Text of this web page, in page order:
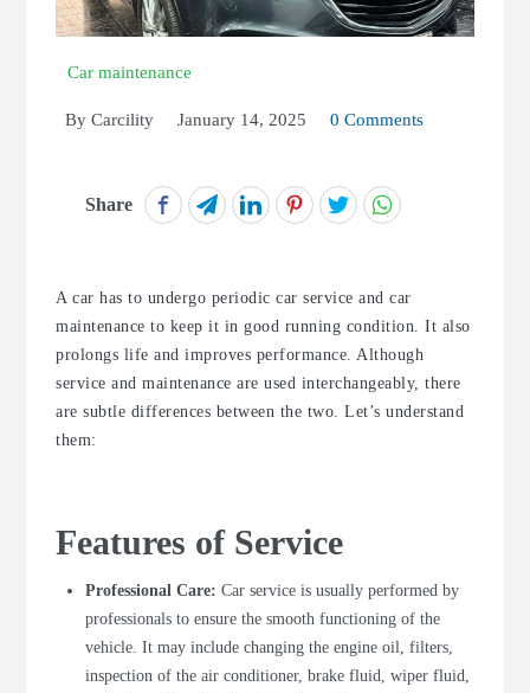
Car maintenance
By Carcility January 14, 2025 0 Comments
Share
A car has to undergo periodic car service and car
maintenance to keep it in good running condition. It also
prolongs life and improves performance. Although
service and maintenance are used interchangeably, there
are subtle differences between the two. Let’s understand
them:
Features of Service
Professional Care: Car service is usually performed by
professionals to ensure the smooth functioning of the
vehicle. It may include changing the engine oil, filters,
inspection of the air conditioner, brake fluid, wiper fluid,